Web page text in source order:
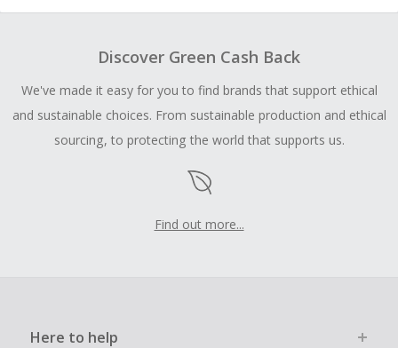
Discover Green Cash Back
We've made it easy for you to find brands that support ethical
and sustainable choices. From sustainable production and ethical
sourcing, to protecting the world that supports us.
Find out more...
Here to help